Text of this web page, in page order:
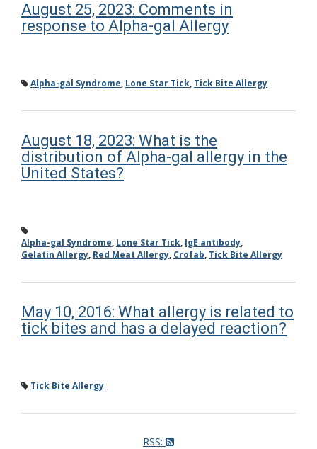
August 25, 2023: Comments in
response to Alpha-gal Allergy
Alpha-gal Syndrome, Lone Star Tick, Tick Bite Allergy
August 18, 2023: What is the
distribution of Alpha-gal allergy in the
United States?
Alpha-gal Syndrome, Lone Star Tick, IgE antibody,
Gelatin Allergy, Red Meat Allergy, Crofab, Tick Bite Allergy
May 10, 2016: What allergy is related to
tick bites and has a delayed reaction?
Tick Bite Allergy
RSS: